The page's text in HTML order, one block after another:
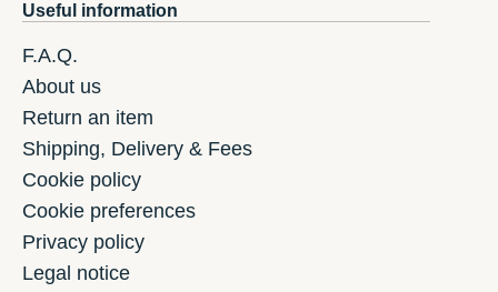
Useful information
F.A.Q.
About us
Return an item
Shipping, Delivery & Fees
Cookie policy
Cookie preferences
Privacy policy
Legal notice